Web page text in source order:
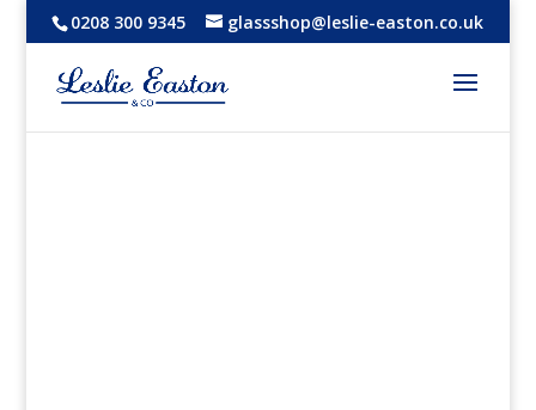
0208 300 9345 glassshop@leslie-easton.co.uk